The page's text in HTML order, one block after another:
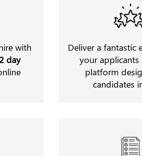
with
day
Deliver a fantastic
your applicants
platform
candidates